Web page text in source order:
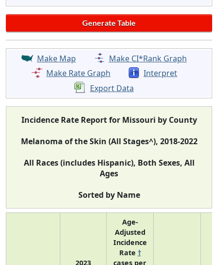
Make Map
Make CI*Rank Graph
Make Rate Graph
Interpret
Export Data
Incidence Rate Report for Missouri by County
Melanoma of the Skin (All Stages^), 2018-2022
All Races (includes Hispanic), Both Sexes, All
Ages
Sorted by Name
2023
Age-
Adjusted
Incidence
Rate †
cases per